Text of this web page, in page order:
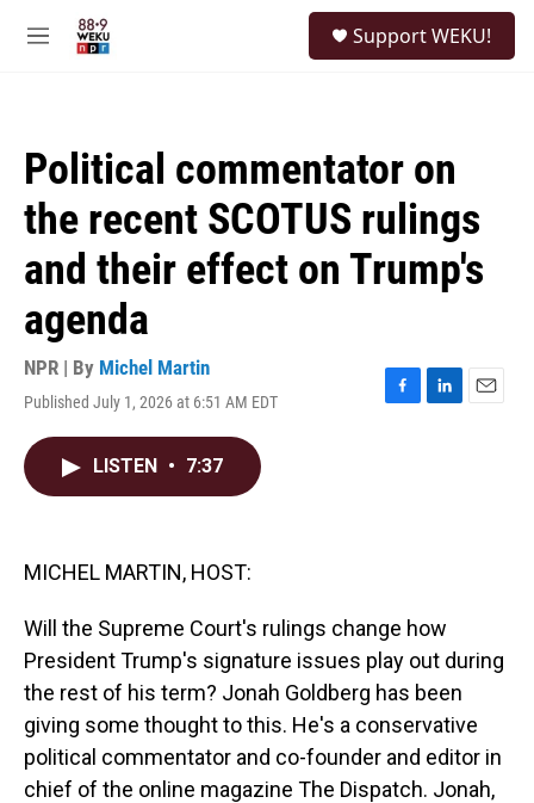
M
Support WEKU!
Political commentator on
the recent SCOTUS rulings
and their effect on Trump's
agenda
NPR | By Michel Martin
Published July 1, 2026 at 6:51 AM EDT
F
L
E
LISTEN • 7:37
MICHEL MARTIN, HOST:
Will the Supreme Court's rulings change how
President Trump's signature issues play out during
the rest of his term? Jonah Goldberg has been
giving some thought to this. He's a conservative
political commentator and co-founder and editor in
chief of the online magazine The Dispatch. Jonah,